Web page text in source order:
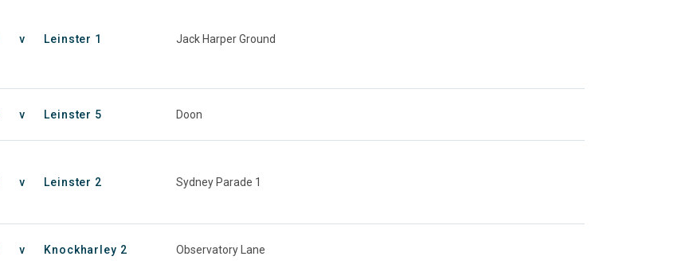
v Leinster 1 Jack Harper Ground
v Leinster 5 Doon
v Leinster 2 Sydney Parade 1
v Knockharley 2 Observatory Lane